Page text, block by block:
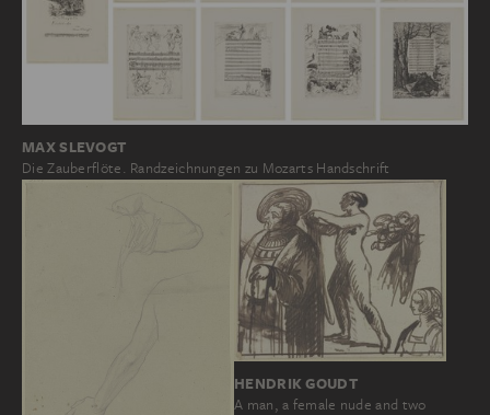
MAX SLEVOGT
Die Zauberflöte. Randzeichnungen zu Mozarts Handschrift
HENDRIK GOUDT
A man, a female nude and two